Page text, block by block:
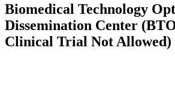
Biomedical Technology
Dissemination Center
Clinical Trial Not Allowed)